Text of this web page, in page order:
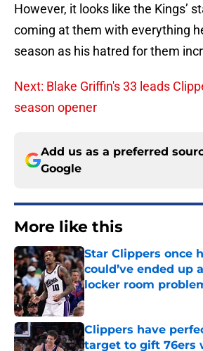
However, it looks like the Kings’
coming at them with everything
season as his hatred for them
Next: Blake Griffin's 33 leads
season opener
Add us as a preferred
Google
More like this
Star Clippers once
could’ve ended up
locker room
Published by on Invalid Date
Clippers have
target to gift 76ers